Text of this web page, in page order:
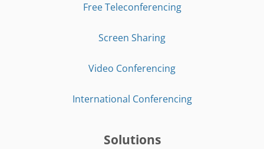
Free Teleconferencing
Screen Sharing
Video Conferencing
International Conferencing
Solutions